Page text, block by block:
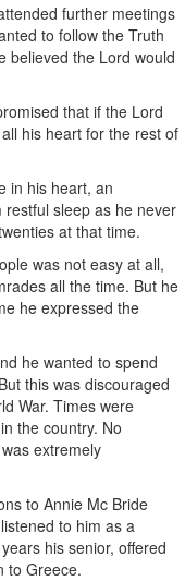
further meetings
to follow the Truth
believed the Lord would
that if the Lord
his heart for the rest of
in his heart, an
restful sleep as he never
at that time.
was not easy at all,
all the time. But he
he expressed the
he wanted to spend
this was discouraged
War. Times were
the country. No
extremely
to Annie Mc Bride
to him as a
his senior, offered
to Greece.